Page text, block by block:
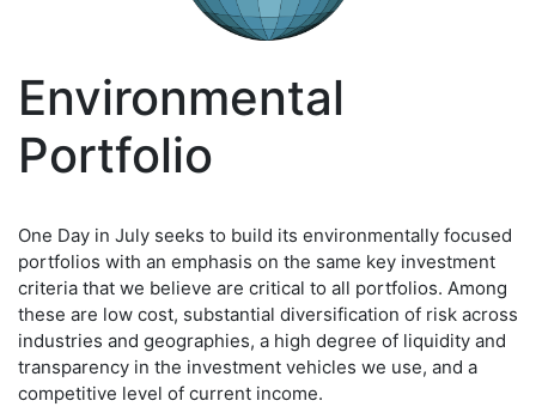
Environmental
Portfolio
One Day in July seeks to build its environmentally focused
portfolios with an emphasis on the same key investment
criteria that we believe are critical to all portfolios. Among
these are low cost, substantial diversification of risk across
industries and geographies, a high degree of liquidity and
transparency in the investment vehicles we use, and a
competitive level of current income.